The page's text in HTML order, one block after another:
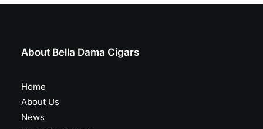
About Bella Dama Cigars
Home
About Us
News